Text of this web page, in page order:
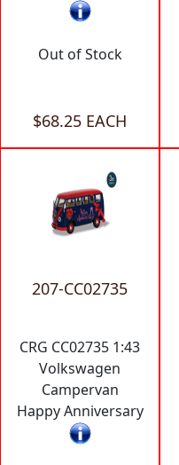
Out of Stock
$68.25 EACH
207-CC02735
CRG CC02735 1:43
Volkswagen
Campervan
Happy Anniversary